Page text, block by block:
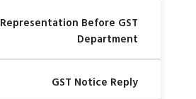
Representation Before GST
Department
GST Notice Reply